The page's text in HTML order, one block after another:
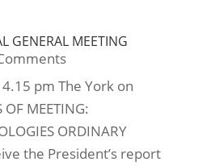
GENERAL MEETING
pm The York on
OF MEETING:
ORDINARY
the President’s report